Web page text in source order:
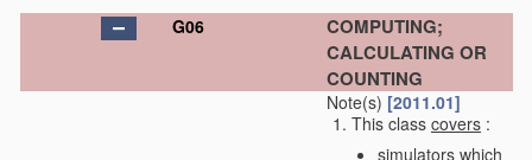
G06
COMPUTING;
CALCULATING OR
COUNTING
Note(s) [2011.01]
This class covers :
simulators which